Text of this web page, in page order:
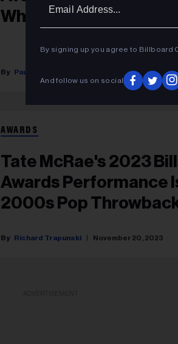
Who Is The All-Time
Paul Grein November 20, 2023
AWARDS
Tate McRae's 2023
Awards Performance
2000s Pop
Richard Trapunski November 20, 2023
By signing up you agree to Billboard
And follow us on social